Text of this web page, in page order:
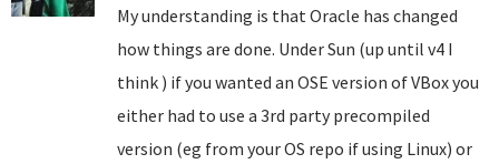
My understanding is that Oracle has changed
how things are done. Under Sun (up until v4 I
think ) if you wanted an OSE version of VBox you
either had to use a 3rd party precompiled
version (eg from your OS repo if using Linux) or